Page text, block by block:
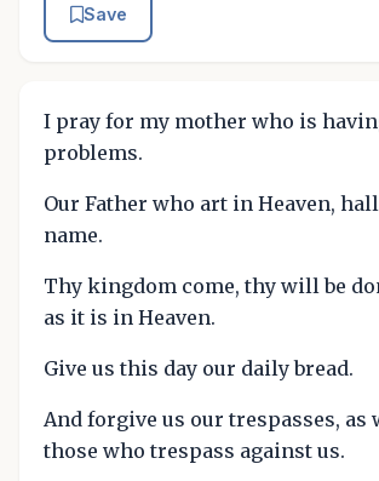
Save
I pray for my mother who is
problems.
Our Father who art in Heaven,
name.
Thy kingdom come, thy will be
as it is in Heaven.
Give us this day our daily bread.
And forgive us our trespasses, as
those who trespass against us.